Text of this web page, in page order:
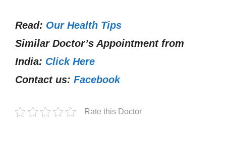
Read: Our Health Tips
Similar Doctor’s Appointment from
India: Click Here
Contact us: Facebook
Rate this Doctor